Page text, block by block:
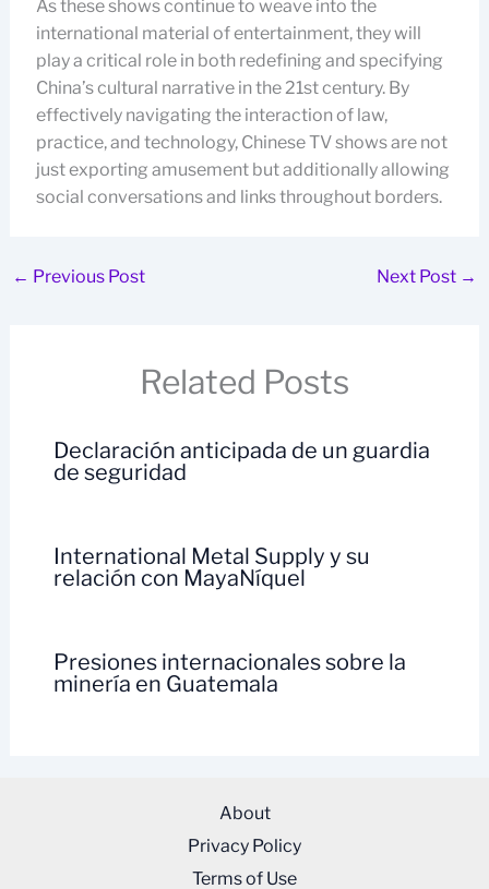
As these shows continue to weave into the
international material of entertainment, they will
play a critical role in both redefining and specifying
China’s cultural narrative in the 21st century. By
effectively navigating the interaction of law,
practice, and technology, Chinese TV shows are not
just exporting amusement but additionally allowing
social conversations and links throughout borders.
← Previous Post Next Post →
Related Posts
Declaración anticipada de un guardia
de seguridad
International Metal Supply y su
relación con MayaNíquel
Presiones internacionales sobre la
minería en Guatemala
About
Privacy Policy
Terms of Use